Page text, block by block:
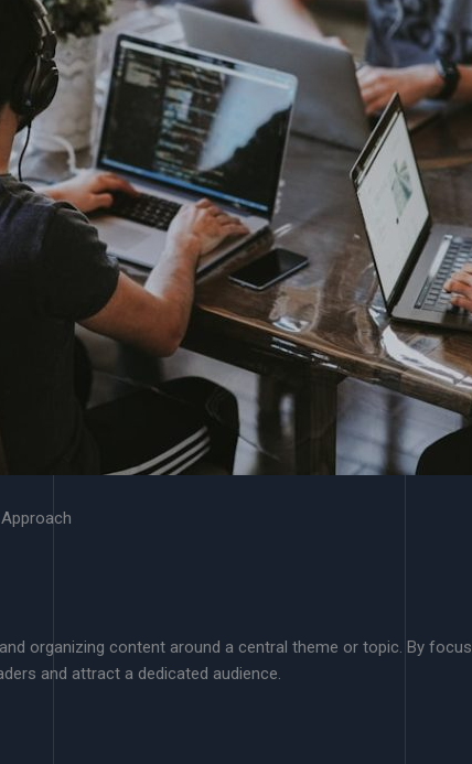
organizing content around a central theme or topic. By
and attract a dedicated audience.